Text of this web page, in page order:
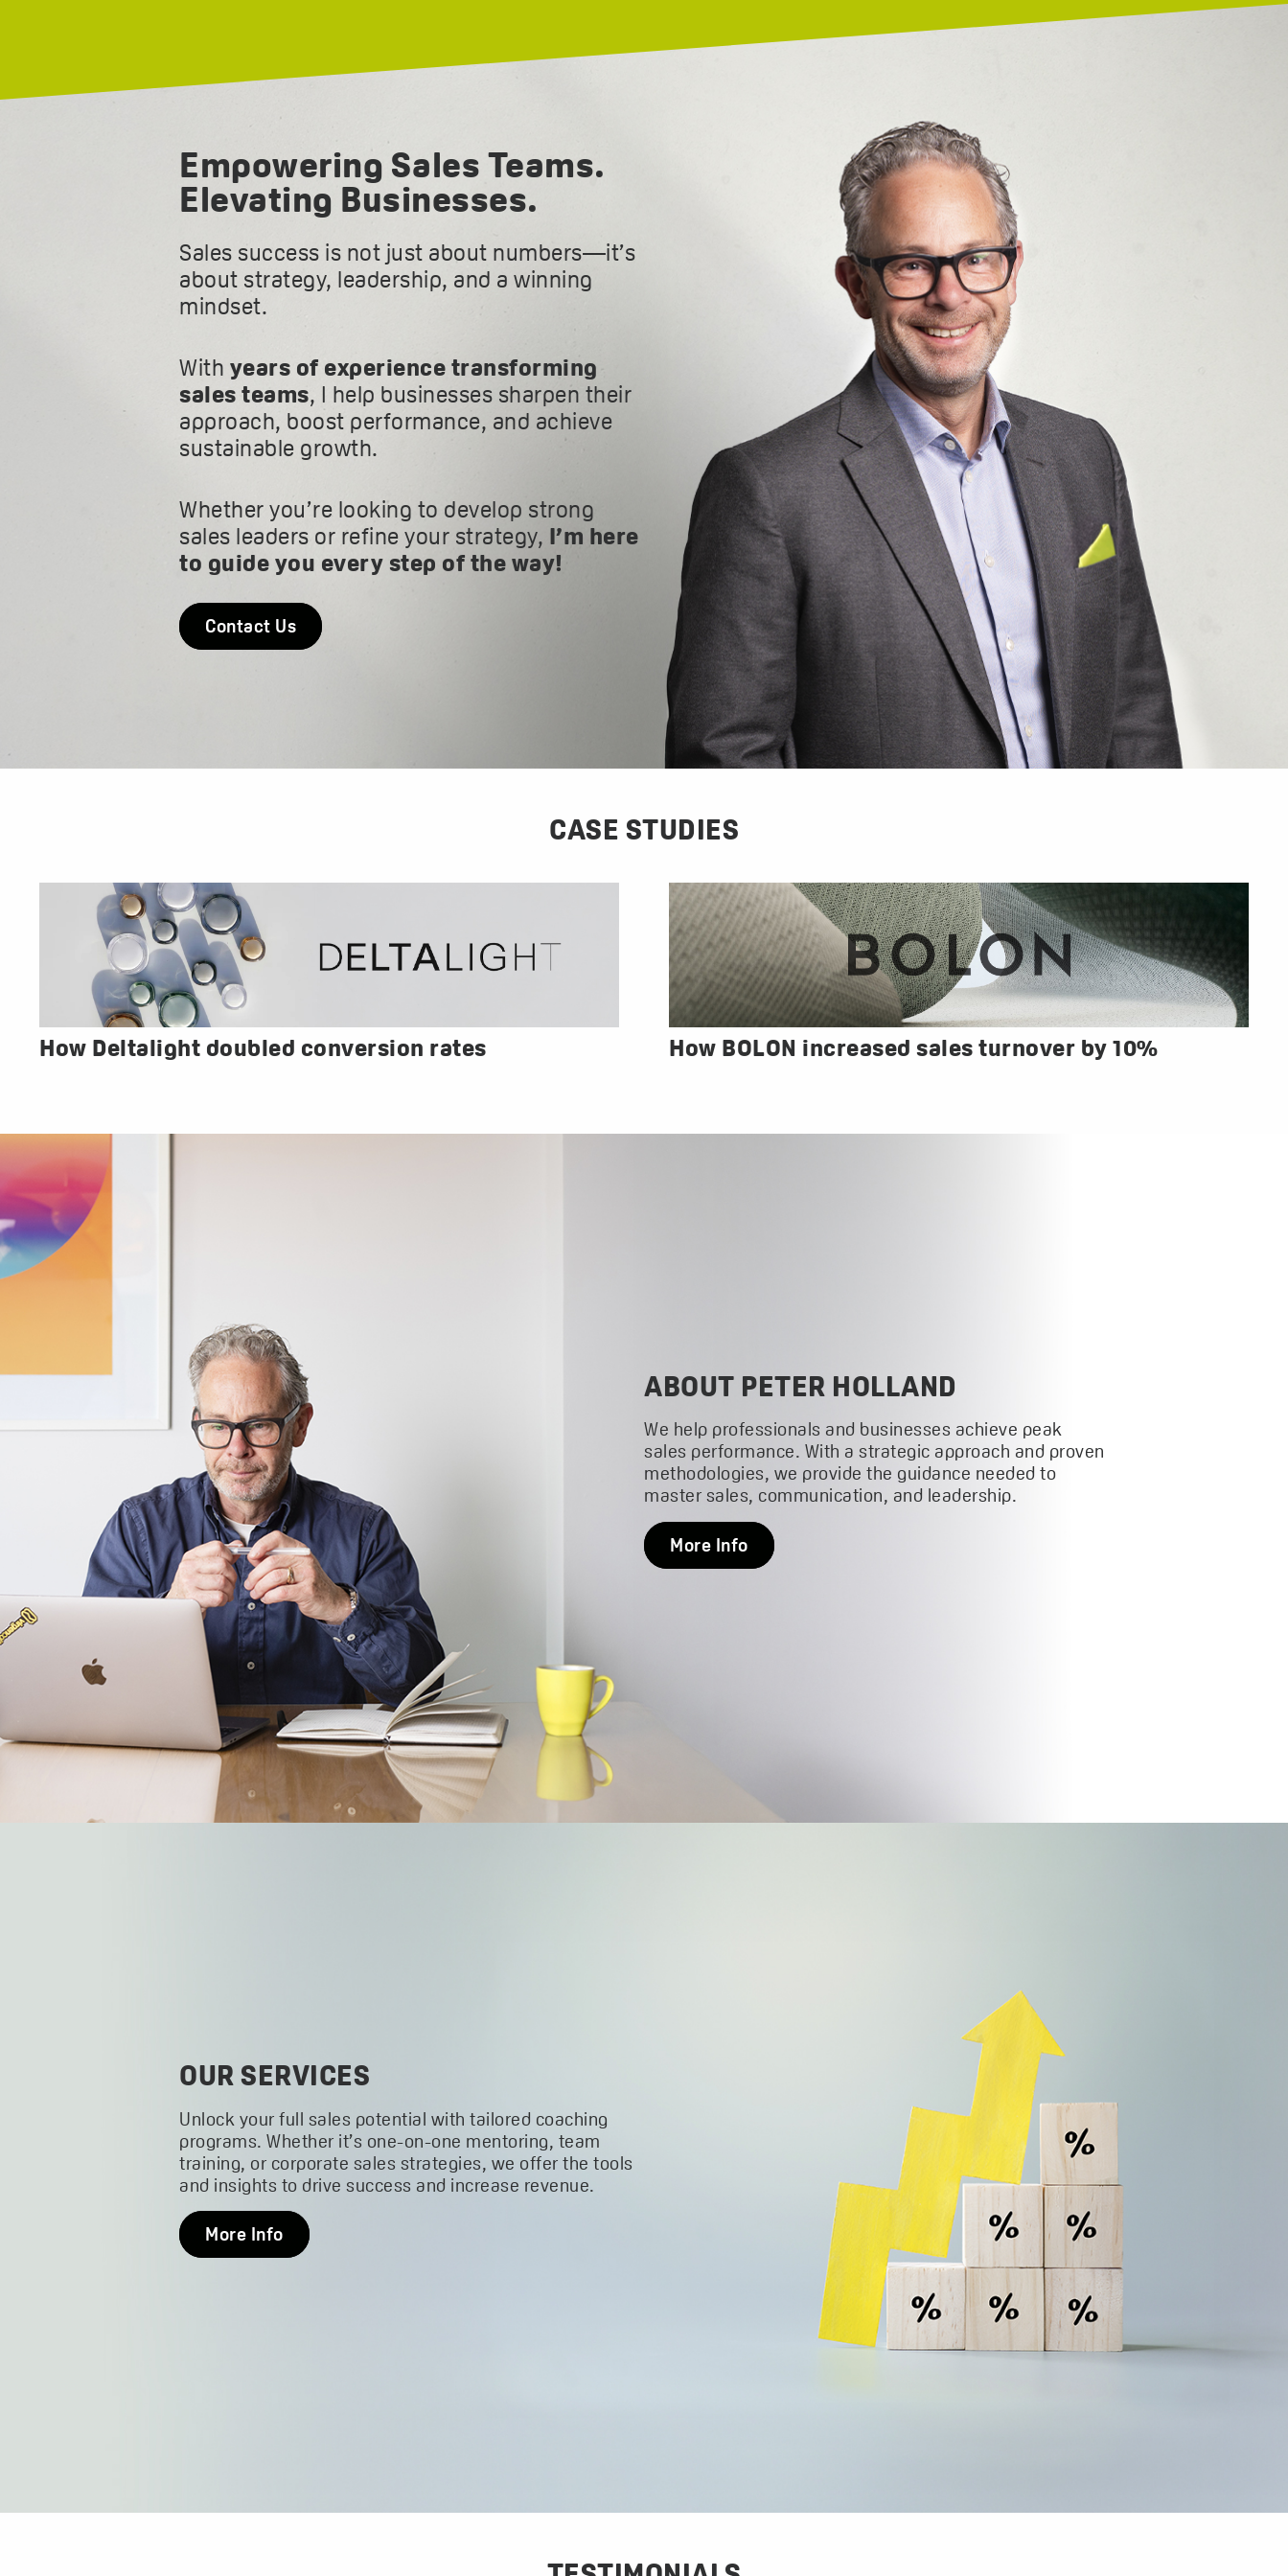
Empowering Sales Teams.
Elevating Businesses.
Sales success is not just about numbers—it’s
about strategy, leadership, and a winning
mindset.
With years of experience transforming
sales teams, I help businesses sharpen their
approach, boost performance, and achieve
sustainable growth.
Whether you’re looking to develop strong
sales leaders or refine your strategy, I’m here
to guide you every step of the way!
Contact Us
CASE STUDIES
How Deltalight doubled conversion rates How BOLON increased sales turnover by 10%
ABOUT PETER HOLLAND
We help professionals and businesses achieve peak
sales performance. With a strategic approach and proven
methodologies, we provide the guidance needed to
master sales, communication, and leadership.
More Info
OUR SERVICES
Unlock your full sales potential with tailored coaching
programs. Whether it’s one-on-one mentoring, team
training, or corporate sales strategies, we offer the tools
and insights to drive success and increase revenue.
More Info